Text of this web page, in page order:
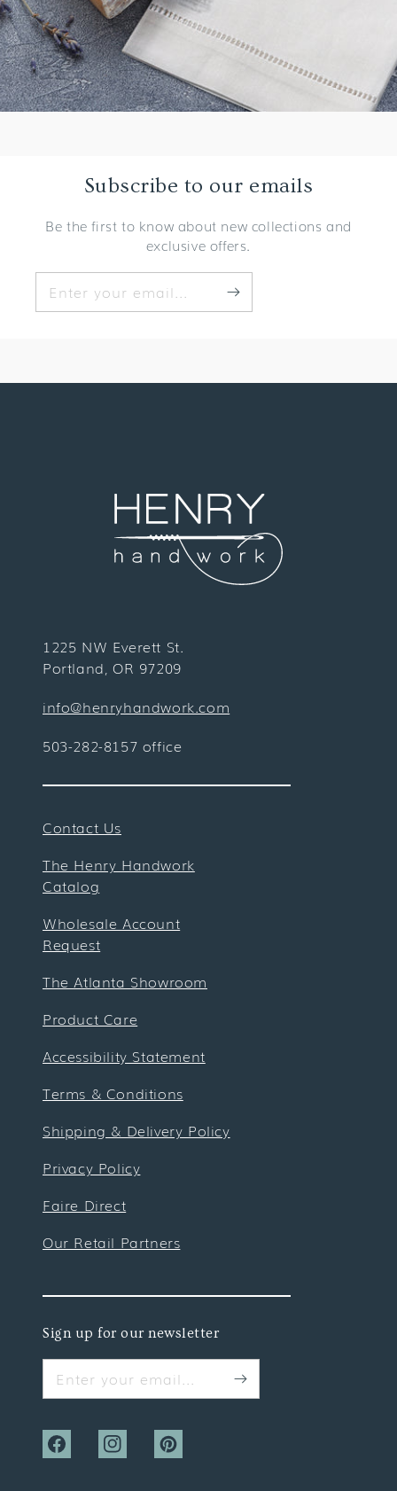
Subscribe to our emails
Be the first to know about new collections and
exclusive offers.
Enter your email...
1225 NW Everett St.
Portland, OR 97209
info@henryhandwork.com
503-282-8157 office
Contact Us
The Henry Handwork
Catalog
Wholesale Account
Request
The Atlanta Showroom
Product Care
Accessibility Statement
Terms & Conditions
Shipping & Delivery Policy
Privacy Policy
Faire Direct
Our Retail Partners
Sign up for our newsletter
Enter your email...
FacebookInstagramPinterest